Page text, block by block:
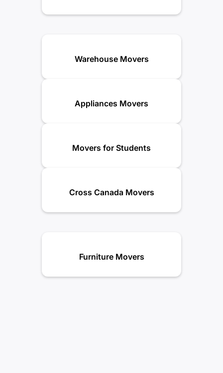
Warehouse Movers
Appliances Movers
Movers for Students
Cross Canada Movers
Furniture Movers